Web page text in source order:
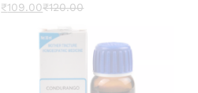
₹109.00₹120.00